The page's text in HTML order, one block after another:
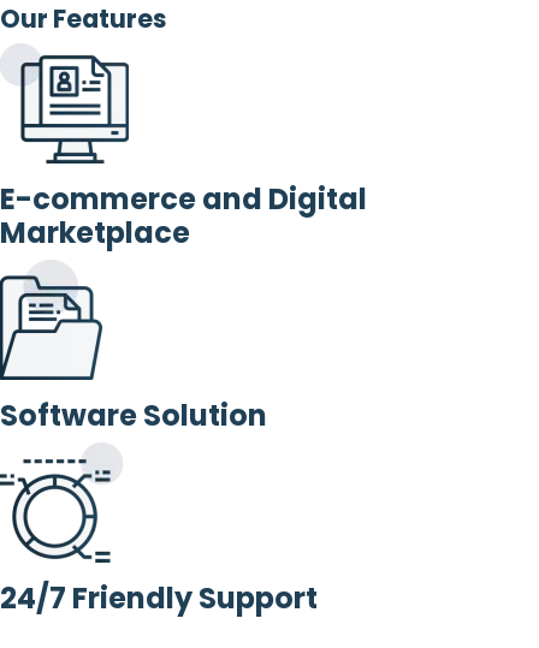
Our Features
E-commerce and Digital
Marketplace
Software Solution
24/7 Friendly Support